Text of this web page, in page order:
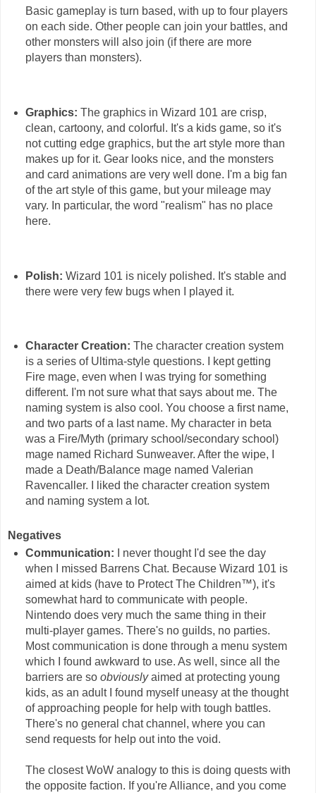
Basic gameplay is turn based, with up to four players
on each side. Other people can join your battles, and
other monsters will also join (if there are more
players than monsters).
Graphics: The graphics in Wizard 101 are crisp,
clean, cartoony, and colorful. It's a kids game, so it's
not cutting edge graphics, but the art style more than
makes up for it. Gear looks nice, and the monsters
and card animations are very well done. I'm a big fan
of the art style of this game, but your mileage may
vary. In particular, the word "realism" has no place
here.
Polish: Wizard 101 is nicely polished. It's stable and
there were very few bugs when I played it.
Character Creation: The character creation system
is a series of Ultima-style questions. I kept getting
Fire mage, even when I was trying for something
different. I'm not sure what that says about me. The
naming system is also cool. You choose a first name,
and two parts of a last name. My character in beta
was a Fire/Myth (primary school/secondary school)
mage named Richard Sunweaver. After the wipe, I
made a Death/Balance mage named Valerian
Ravencaller. I liked the character creation system
and naming system a lot.
Negatives
Communication: I never thought I'd see the day
when I missed Barrens Chat. Because Wizard 101 is
aimed at kids (have to Protect The Children™), it's
somewhat hard to communicate with people.
Nintendo does very much the same thing in their
multi-player games. There's no guilds, no parties.
Most communication is done through a menu system
which I found awkward to use. As well, since all the
barriers are so obviouslyaimed at protecting young
kids, as an adult I found myself uneasy at the thought
of approaching people for help with tough battles.
There's no general chat channel, where you can
send requests for help out into the void.
The closest WoW analogy to this is doing quests with
the opposite faction. If you're Alliance, and you come